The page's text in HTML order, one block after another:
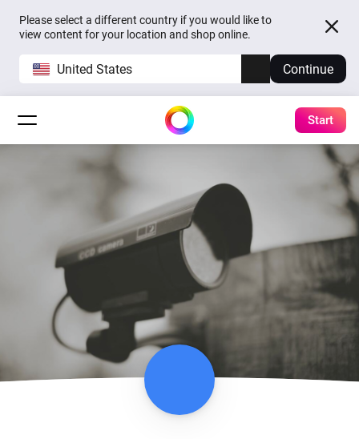
Please select a different country if you would like to
view content for your location and shop online.
United States Continue
Start